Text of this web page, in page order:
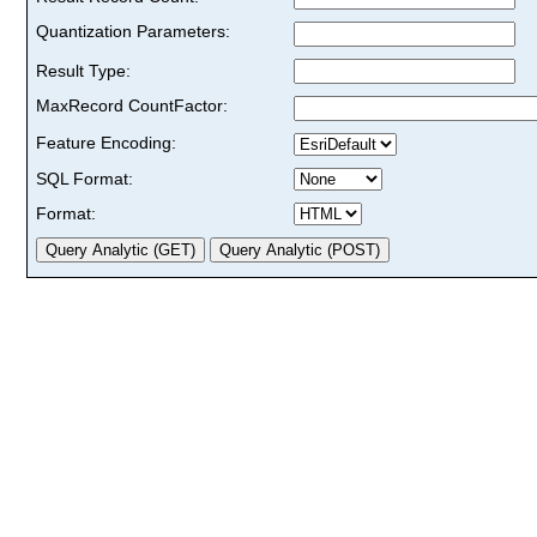
Quantization Parameters:
Result Type:
MaxRecord CountFactor:
Feature Encoding:
SQL Format:
Format: